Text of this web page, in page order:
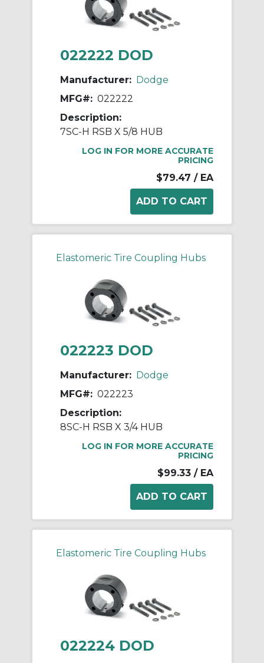
022222 DOD
Manufacturer: Dodge
MFG#: 022222
Description:
7SC-H RSB X 5/8 HUB
LOG IN FOR MORE ACCURATE
PRICING
$79.47 / EA
Elastomeric Tire Coupling Hubs
022223 DOD
Manufacturer: Dodge
MFG#: 022223
Description:
8SC-H RSB X 3/4 HUB
LOG IN FOR MORE ACCURATE
PRICING
$99.33 / EA
Elastomeric Tire Coupling Hubs
022224 DOD